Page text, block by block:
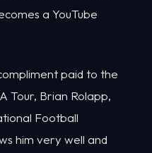
a YouTube
paid to the
Tour, Brian Rolapp,
Football
him very well and